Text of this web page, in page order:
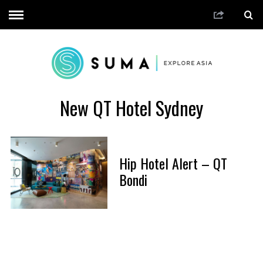
New QT Hotel Sydney
Hip Hotel Alert – QT
Bondi